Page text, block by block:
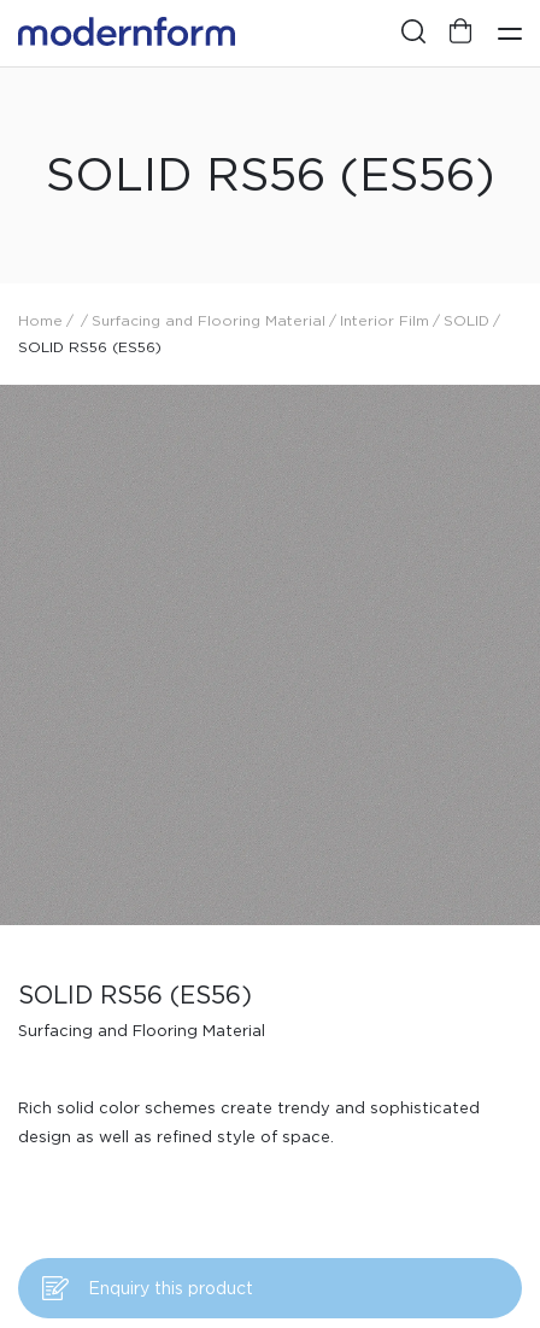
SOLID RS56 (ES56)
Home / / Surfacing and Flooring Material / Interior Film / SOLID /
SOLID RS56 (ES56)
SOLID RS56 (ES56)
Surfacing and Flooring Material
Rich solid color schemes create trendy and sophisticated
design as well as refined style of space.
Enquiry this product